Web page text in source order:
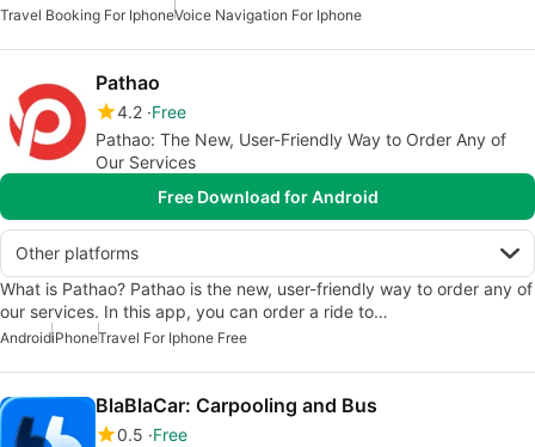
Travel Booking For IphoneVoice Navigation For Iphone
Pathao
4.2 Free
Pathao: The New, User-Friendly Way to Order Any of
Our Services
Free Download for Android
Other platforms
What is Pathao? Pathao is the new, user-friendly way to order any of
our services. In this app, you can order a ride to…
AndroidiPhoneTravel For Iphone Free
BlaBlaCar: Carpooling and Bus
0.5 Free